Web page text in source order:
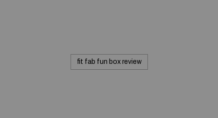
fit fab fun box review